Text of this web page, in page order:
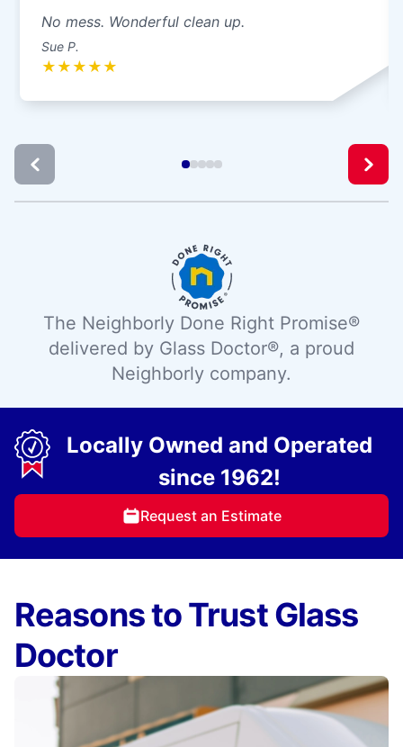
No mess. Wonderful clean up.
Sue P.
★ ★ ★ ★ ★
The Neighborly Done Right Promise®
delivered by Glass Doctor®, a proud
Neighborly company.
Locally Owned and Operated
since 1962!
Request an Estimate
Reasons to Trust Glass
Doctor